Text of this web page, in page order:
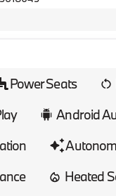
Power Seats
Android
Heated